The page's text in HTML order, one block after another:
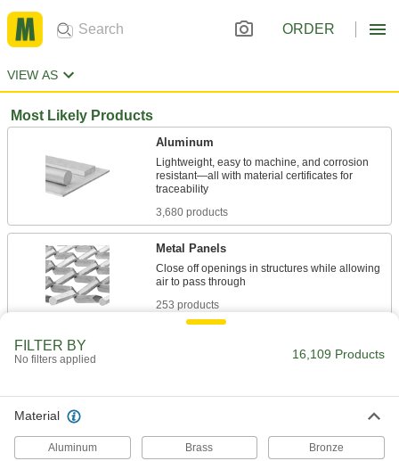
ORDER
VIEW AS
Most Likely Products
Aluminum
Lightweight, easy to machine, and corrosion
resistant—all with material certificates for
3,680 products
Metal Panels
Close off openings in structures while allowing
253 products
Surround equipment to prevent injury to
80 products
T-Slotted Framing and Fittings
The most versatile system, attach fittings along
FILTER BY
No filters applied 16,109 Products
Material
Aluminum Brass Bronze